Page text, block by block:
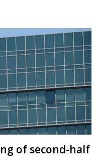
of second-half